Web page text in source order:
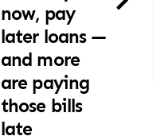
now, pay
later loans —
and more
are paying
those bills
late